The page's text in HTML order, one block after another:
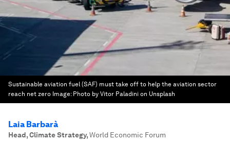
Sustainable aviation fuel (SAF) must take off to help the aviation sector
reach net zero Image: Photo by Vitor Paladini on Unsplash
Laia Barbarà
Head, Climate Strategy,World Economic Forum